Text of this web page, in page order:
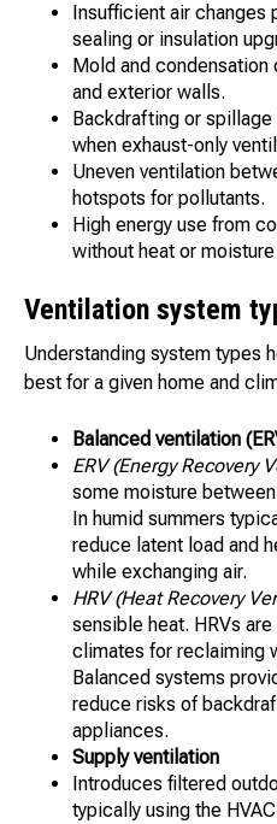
Insufficient air changes
sealing or insulation
Mold and
and exterior walls.
Backdrafting or
when exhaust-only
Uneven ventilation
hotspots for pollutants.
High energy use from
without heat or
Ventilation system
Understanding system types
best for a given home and
Balanced ventilation
ERV (Energy Recovery
some moisture
In humid summers
reduce latent load and
while exchanging air.
HRV (Heat Recovery
sensible heat. HRVs
climates for reclaiming
Balanced systems
reduce risks of
appliances.
Supply ventilation
Introduces filtered
typically using the